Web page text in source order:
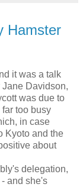
Hamster
it was a talk
Davidson,
was due to
too busy
in case
Kyoto and the
about
delegation,
and she's